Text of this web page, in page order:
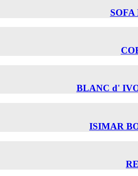
BLANC d'
ISIMAR